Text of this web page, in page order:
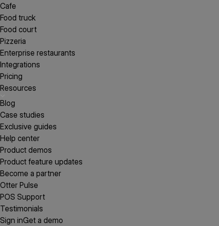
Cafe
Food truck
Food court
Pizzeria
Enterprise restaurants
Integrations
Pricing
Resources
Blog
Case studies
Exclusive guides
Help center
Product demos
Product feature updates
Become a partner
Otter Pulse
POS Support
Testimonials
Sign inGet a demo